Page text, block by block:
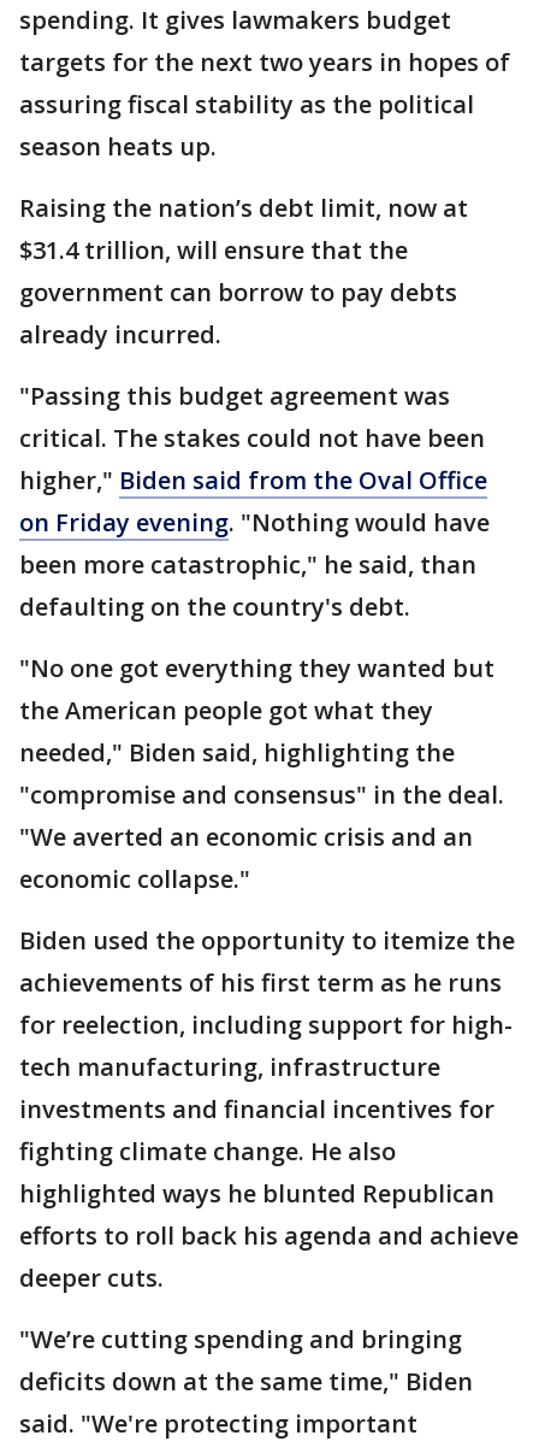
spending. It gives lawmakers budget
targets for the next two years in hopes of
assuring fiscal stability as the political
season heats up.
Raising the nation’s debt limit, now at
$31.4 trillion, will ensure that the
government can borrow to pay debts
already incurred.
"Passing this budget agreement was
critical. The stakes could not have been
higher," Biden said from the Oval Office
on Friday evening. "Nothing would have
been more catastrophic," he said, than
defaulting on the country's debt.
"No one got everything they wanted but
the American people got what they
needed," Biden said, highlighting the
"compromise and consensus" in the deal.
"We averted an economic crisis and an
economic collapse."
Biden used the opportunity to itemize the
achievements of his first term as he runs
for reelection, including support for high-
tech manufacturing, infrastructure
investments and financial incentives for
fighting climate change. He also
highlighted ways he blunted Republican
efforts to roll back his agenda and achieve
deeper cuts.
"We’re cutting spending and bringing
deficits down at the same time," Biden
said. "We're protecting important